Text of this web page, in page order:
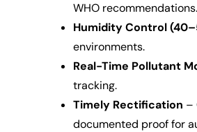
WHO recommendations.
Humidity Control
environments.
Real-Time Pollutant
tracking.
Timely Rectification –
documented proof for